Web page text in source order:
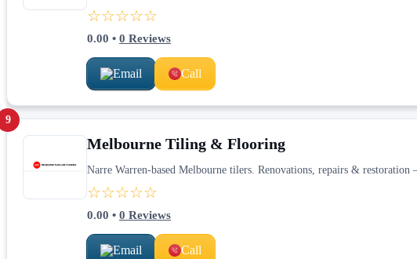
☆☆☆☆☆
0.00 • 0 Reviews
Email Call
9
Melbourne Tiling & Flooring
Narre Warren-based Melbourne tilers. Renovations, repairs &
☆☆☆☆☆
0.00 • 0 Reviews
Email Call